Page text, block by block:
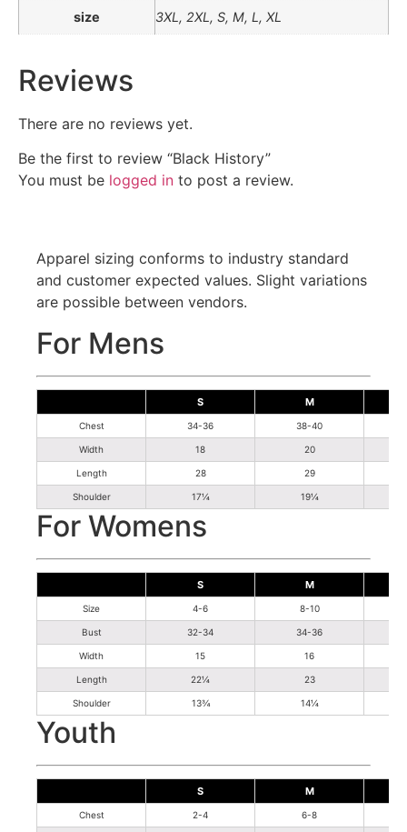
size 3XL, 2XL, S, M, L, XL
Reviews
There are no reviews yet.
Be the first to review “Black History”
You must be logged in to post a review.
Apparel sizing conforms to industry standard
and customer expected values. Slight variations
are possible between vendors.
For Mens
S M
Chest 34-36 38-40
Width 18 20
Length 28 29
Shoulder 17¼ 19¼
For Womens
S M
Size 4-6 8-10
Bust 32-34 34-36
Width 15 16
Length 22¼ 23
Shoulder 13¾ 14¼
Youth
S M
Chest 2-4 6-8